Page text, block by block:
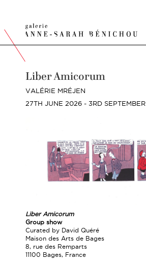
Liber Amicorum
VALÉRIE MRÉJEN
27TH JUNE 2026 - 3RD
Liber Amicorum
Group show
Curated by David Quéré
Maison des Arts de Bages
8, rue des Remparts
11100 Bages, France